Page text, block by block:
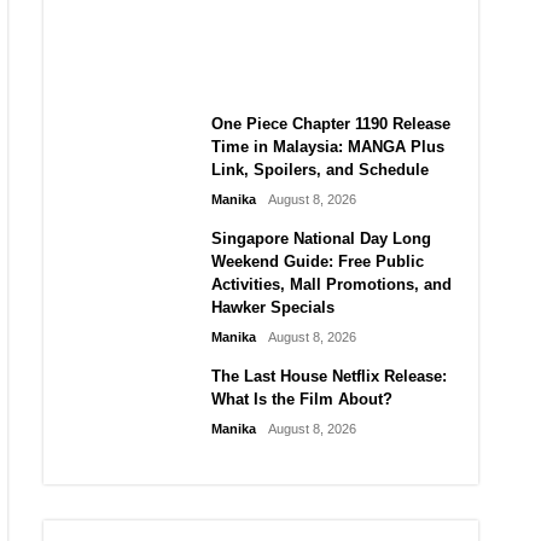
One Piece Chapter 1190 Release
Time in Malaysia: MANGA Plus
Link, Spoilers, and Schedule
Manika August 8, 2026
Singapore National Day Long
Weekend Guide: Free Public
Activities, Mall Promotions, and
Hawker Specials
Manika August 8, 2026
The Last House Netflix Release:
What Is the Film About?
Manika August 8, 2026